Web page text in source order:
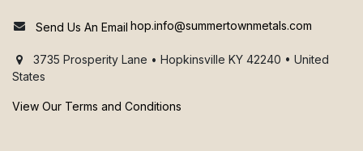
Send Us An Email hop.info@summertownmetals.com
3735 Prosperity Lane • Hopkinsville KY 42240 • United
States
View Our Terms and Conditions